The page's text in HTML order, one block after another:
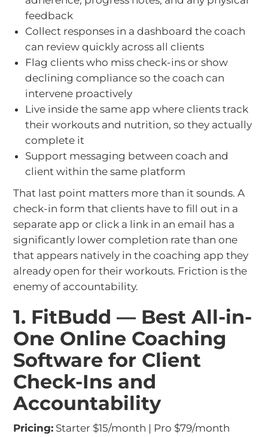
feedback
Collect responses in a dashboard the coach
can review quickly across all clients
Flag clients who miss check-ins or show
declining compliance so the coach can
intervene proactively
Live inside the same app where clients track
their workouts and nutrition, so they actually
complete it
Support messaging between coach and
client within the same platform
That last point matters more than it sounds. A
check-in form that clients have to fill out in a
separate app or click a link in an email has a
significantly lower completion rate than one
that appears natively in the coaching app they
already open for their workouts. Friction is the
enemy of accountability.
1. FitBudd — Best All-in-
One Online Coaching
Software for Client
Check-Ins and
Accountability
Pricing: Starter $15/month | Pro $79/month